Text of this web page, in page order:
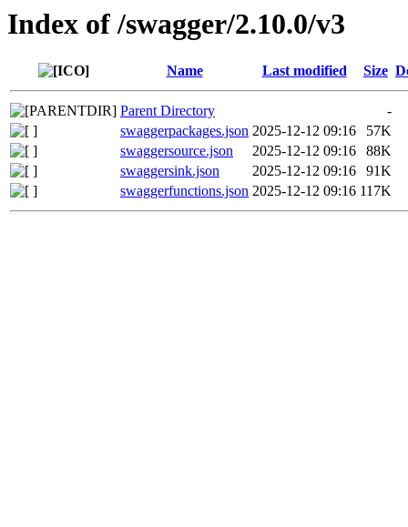
Index of /swagger/2.10.0/v3
Name Last modified Size
Parent Directory
-
swaggerpackages.json 2025-12-12 09:16
57K
swaggersource.json
2025-12-12 09:16
88K
swaggersink.json
2025-12-12 09:16
91K
swaggerfunctions.json 2025-12-12 09:16 117K